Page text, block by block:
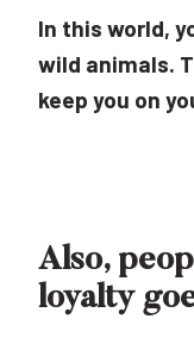
In this world,
wild animals.
keep you on
Also,
loyalty